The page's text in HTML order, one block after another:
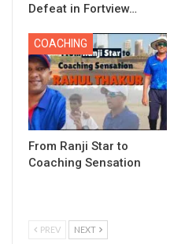
Defeat in Fortview…
COACHING
From Ranji Star to
Coaching Sensation
PREV NEXT